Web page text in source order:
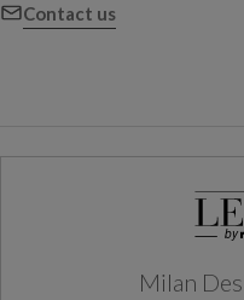
Contact us
Milan